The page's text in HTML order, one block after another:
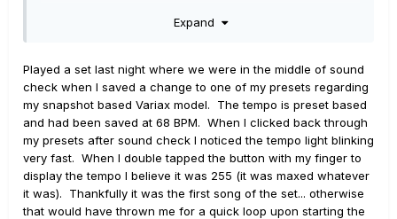
trying to save quick updates to gain structures.
snapshot's (eg ss3) tempo, then switching to a different
snap and back does *not* restore the snap's (ss3)
stored tempo. Instead, it reverts to whatever I tapped
while 3 was last selected, regardless of the fact that
snapshot changes are set to discard.
Seems tap tempos are all squirrelly in this FW version - is
this an issue on floor/lt or just stomp?
Expand
Played a set last night where we were in the middle of sound
check when I saved a change to one of my presets regarding
my snapshot based Variax model. The tempo is preset based
and had been saved at 68 BPM. When I clicked back through
my presets after sound check I noticed the tempo light blinking
very fast. When I double tapped the button with my finger to
display the tempo I believe it was 255 (it was maxed whatever
it was). Thankfully it was the first song of the set... otherwise
that would have thrown me for a quick loop upon starting the